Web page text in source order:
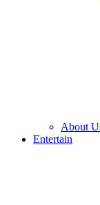
About
Entertain